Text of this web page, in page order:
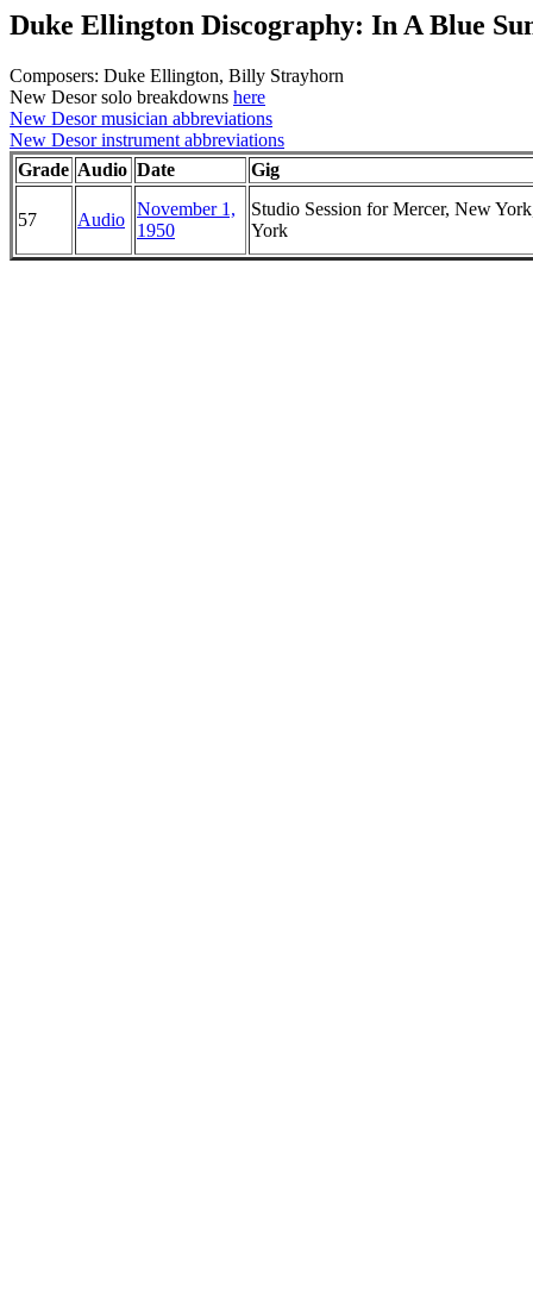
Duke Ellington Discography: In A Blue
Composers: Duke Ellington, Billy Strayhorn
New Desor solo breakdowns here
New Desor musician abbreviations
New Desor instrument abbreviations
Grade Audio Date Gig
57 Audio
November 1,
1950
Studio Session for Mercer, New
York